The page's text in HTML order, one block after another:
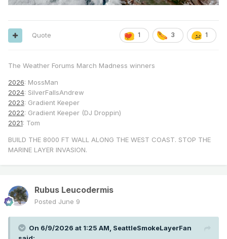
1 3 1
Quote
The Weather Forums March Madness winners
2026: MossMan
2024: SilverFallsAndrew
2023: Gradient Keeper
2022: Gradient Keeper (DJ Droppin)
2021: Tom
BUILD THE 8000 FT WALL ALONG THE WEST COAST. STOP THE
MARINE LAYER INVASION.
Rubus Leucodermis
Posted June 9
On 6/9/2026 at 1:25 AM, SeattleSmokeLayerFan